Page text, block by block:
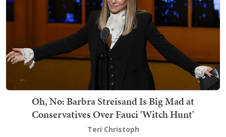
Oh, No: Barbra Streisand Is Big Mad at
Conservatives Over Fauci 'Witch Hunt'
Teri Christoph